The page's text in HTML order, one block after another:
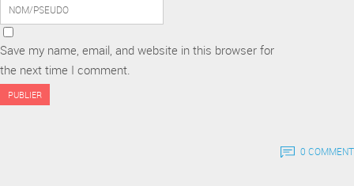
Save my name, email, and website in this browser for
the next time I comment.
0 COMMENT